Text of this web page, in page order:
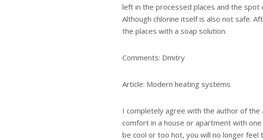
left in the processed places and the
Although chlorine itself is also not safe.
the places with a soap solution.
Comments: Dmitry
Article: Modern heating systems
I completely agree with the author of
comfort in a house or apartment with
be cool or too hot, you will no longer